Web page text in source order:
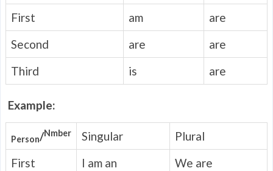
First
am
are
Second
are
are
Third
is are
Example:
Person/Nmber Singular
Plural
First
I am an
We are